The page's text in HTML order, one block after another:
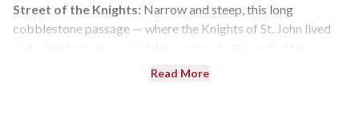
Street of the Knights: Narrow and steep, this long
cobblestone passage — where the Knights of St. John lived
century — leads from the Archeological Museum to the
Read More